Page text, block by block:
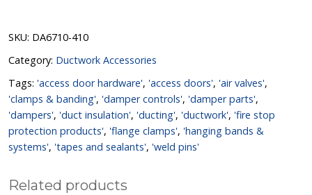
SKU: DA6710-410
Category: Ductwork Accessories
Tags: 'access door hardware', 'access doors', 'air valves',
'clamps & banding', 'damper controls', 'damper parts',
'dampers', 'duct insulation', 'ducting', 'ductwork', 'fire stop
protection products', 'flange clamps', 'hanging bands &
systems', 'tapes and sealants', 'weld pins'
Related products